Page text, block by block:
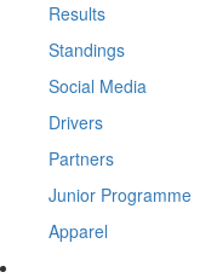
Results
Standings
Social Media
Drivers
Partners
Junior Programme
Apparel